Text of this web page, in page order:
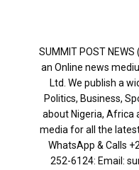
SUMMIT POST
an Online news
Ltd. We publish a
Politics, Business,
about Nigeria, Africa
media for all the
WhatsApp & Calls
252-6124‬: Email: